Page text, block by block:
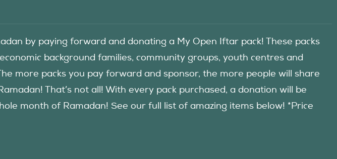
by paying forward and donating a My Open Iftar pack! These packs
background families, community groups, youth centres and
more packs you pay forward and sponsor, the more people will share
That’s not all! With every pack purchased, a donation will be
month of Ramadan! See our full list of amazing items below! *Price